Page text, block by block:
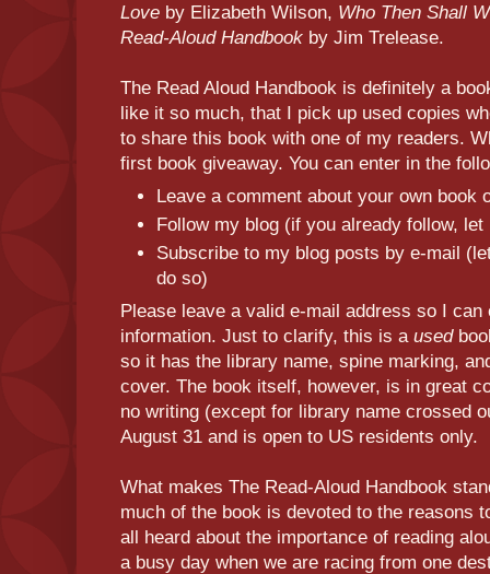
Love by Elizabeth Wilson, Who Then Shall
Read-Aloud Handbook by Jim Trelease.
The Read Aloud Handbook is definitely a
like it so much, that I pick up used copies
to share this book with one of my readers.
first book giveaway. You can enter in the
Leave a comment about your own book
Follow my blog (if you already follow, let
Subscribe to my blog posts by e-mail
do so)
Please leave a valid e-mail address so I
information. Just to clarify, this is a used
so it has the library name, spine marking,
cover. The book itself, however, is in great
no writing (except for library name crossed
August 31 and is open to US residents only.
What makes The Read-Aloud Handbook
much of the book is devoted to the reasons
all heard about the importance of reading
a busy day when we are racing from one